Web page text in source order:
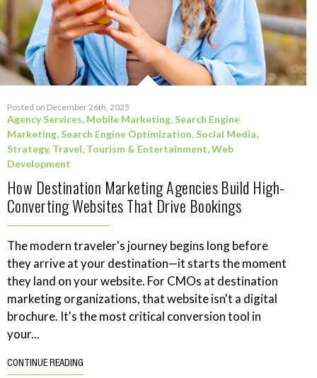
Posted on December 26th, 2025
Agency Services, Mobile Marketing,Search Engine
Marketing,Search Engine Optimization,Social Media,
Strategy, Travel, Tourism & Entertainment,Web
Development
How Destination Marketing Agencies Build High-
Converting Websites That Drive Bookings
The modern traveler's journey begins long before
they arrive at your destination—it starts the moment
they land on your website. For CMOs at destination
marketing organizations, that website isn't a digital
brochure. It's the most critical conversion tool in
your...
CONTINUE READING